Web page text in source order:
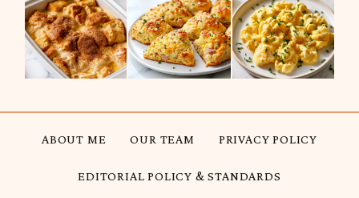
ABOUT ME OUR TEAM PRIVACY POLICY
EDITORIAL POLICY & STANDARDS